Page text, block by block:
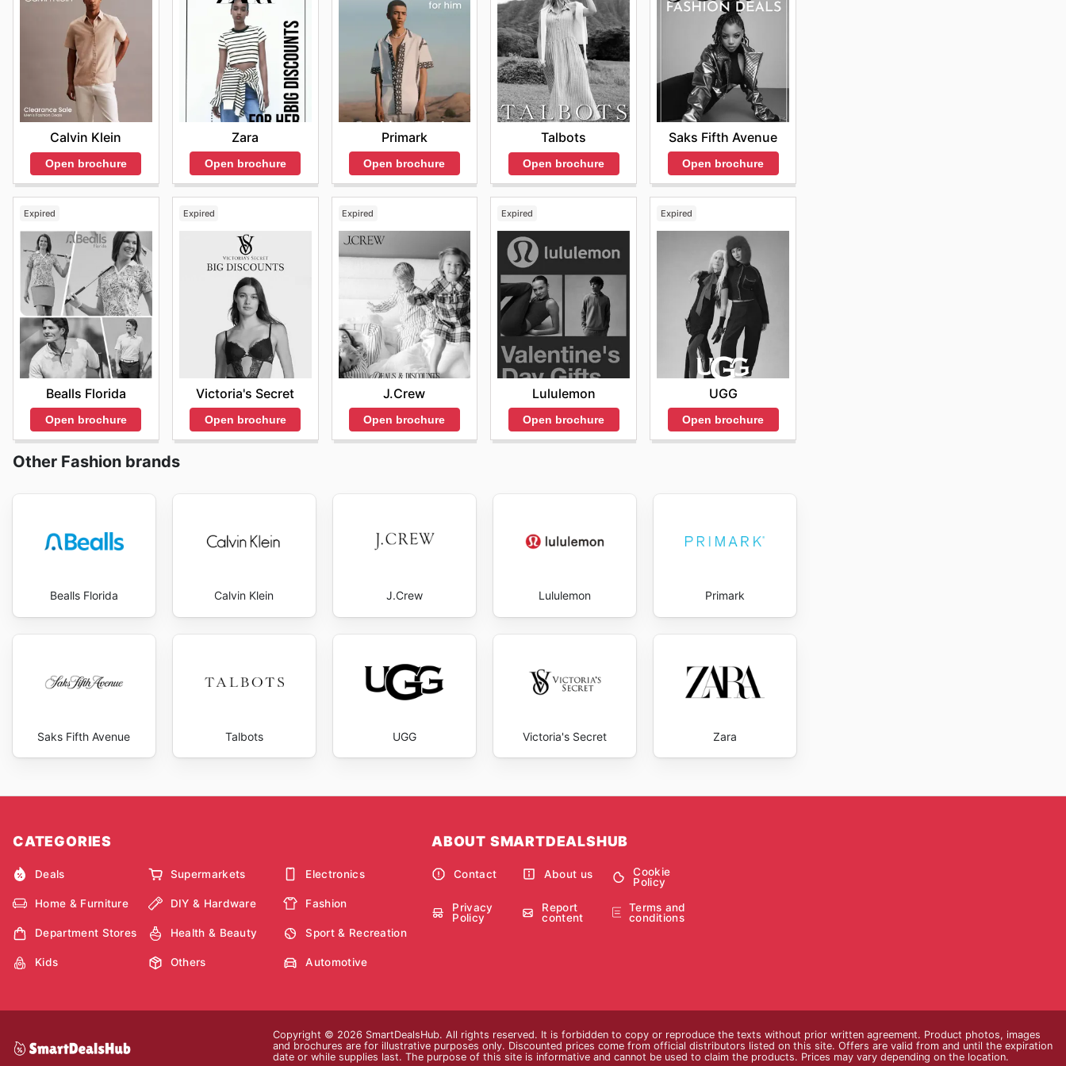
Stay Updated with Mack Weldon Flyers
Mack Weldon offers a variety of ways for customers to stay connected with their brand and products, including
comprehensive Mack Weldon flyers and catalogues that feature the latest selections and exclusive sales. For those
looking to maximize their shopping experience, these resources showcase not only the newest arrivals but also highlight
significant savings and deals. By visiting the website regularly, customers can stay up to date with all the latest
promotions, ensuring that they never miss out on exceptional savings. Visit Mack Weldon’s website today to explore the
Calvin Klein
Open brochure
Zara
Open brochure
Primark
Open brochure
Talbots
Open brochure
Saks Fifth Avenue
Open brochure
Expired
Bealls Florida
Open brochure
Expired
Victoria's Secret
Open brochure
Expired
J.Crew
Open brochure
Expired
Lululemon
Open brochure
Expired
UGG
Open brochure
Other Fashion brands
Bealls Florida Calvin Klein J.Crew Lululemon Primark
Saks Fifth Avenue Talbots UGG Victoria's Secret Zara
CATEGORIES
Deals Supermarkets Electronics
Home & Furniture DIY & Hardware Fashion
Department Stores Health & Beauty Sport & Recreation
Kids Others Automotive
ABOUT SMARTDEALSHUB
Contact About us
Cookie
Policy
Privacy
Policy
Report
content
Terms and
conditions
Copyright © 2026 SmartDealsHub. All rights reserved. It is forbidden to copy or reproduce the texts without prior written agreement. Product photos, images
and brochures are for illustrative purposes only. Discounted prices come from official distributors listed on this site. Offers are valid from and until the expiration
date or while supplies last. The purpose of this site is informative and cannot be used to claim the products. Prices may vary depending on the location.